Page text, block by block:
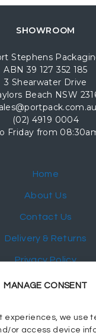
MANAGE CONSENT
experiences, we use
or access device
SHOWROOM
Stephens
ABN 39 127 352 185
3 Shearwater Drive
Beach NSW
(02) 4919 0004
Friday from
Home
About Us
Contact Us
Delivery & Returns
Privacy Policy
My Account